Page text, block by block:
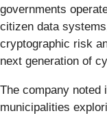
governments
citizen data
cryptographic risk
next generation of
The company noted
municipalities